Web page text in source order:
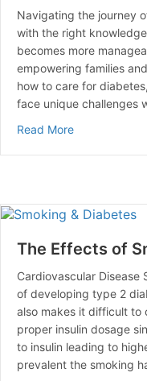
Navigating the journey
with the right
becomes more
empowering families
how to care for
face unique challenges
Read Moreabout How to
The Effects of
Cardiovascular Disease
of developing type 2
also makes it difficult to
proper insulin dosage
to insulin leading to
prevalent the smoking